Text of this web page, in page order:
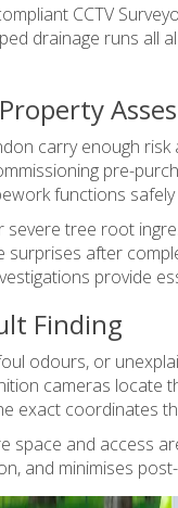
week
CCTV
drainage runs all
carry enough
pre-
functions
severe tree root
surprises after
provide
Finding
odours, or
cameras locate
exact coordinates
space and access
and minimises